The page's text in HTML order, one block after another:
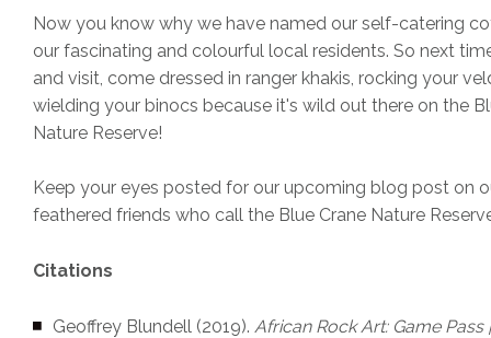
Now you know why we have named our self-catering
our fascinating and colourful local residents. So next
and visit, come dressed in ranger khakis, rocking your
wielding your binocs because it's wild out there on the
Nature Reserve!
Keep your eyes posted for our upcoming blog post on
feathered friends who call the Blue Crane Nature
Citations
Geoffrey Blundell (2019). African Rock Art: Game Pass